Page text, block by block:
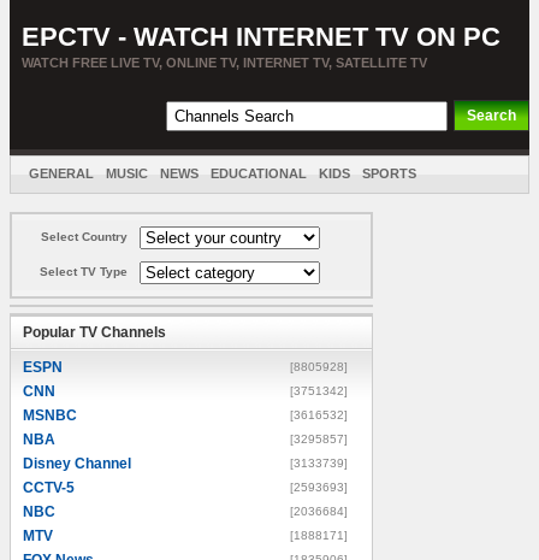
EPCTV - WATCH INTERNET TV ON PC
WATCH FREE LIVE TV, ONLINE TV, INTERNET TV, SATELLITE TV
GENERAL MUSIC NEWS EDUCATIONAL KIDS SPORTS
Select Country
Select TV Type
Popular TV Channels
ESPN [8805928]
CNN [3751342]
MSNBC [3616532]
NBA [3295857]
Disney Channel [3133739]
CCTV-5 [2593693]
NBC [2036684]
MTV [1888171]